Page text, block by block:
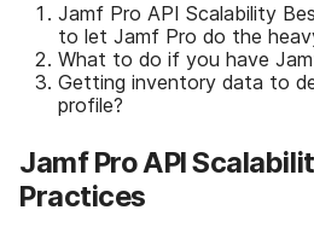
Jamf Pro API Scalability
to let Jamf Pro do the
What to do if you have
Getting inventory data to
profile?
Jamf Pro API
Practices